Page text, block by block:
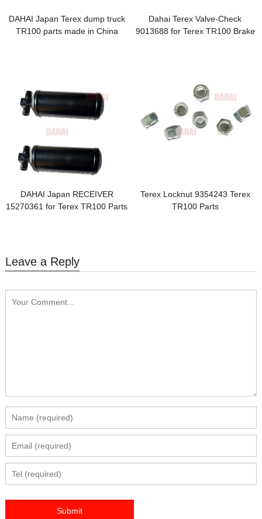
DAHAI Japan Terex dump truck
TR100 parts made in China
Dahai Terex Valve-Check
9013688 for Terex TR100 Brake
DAHAI Japan RECEIVER
15270361 for Terex TR100 Parts
Terex Locknut 9354243 Terex
TR100 Parts
Leave a Reply